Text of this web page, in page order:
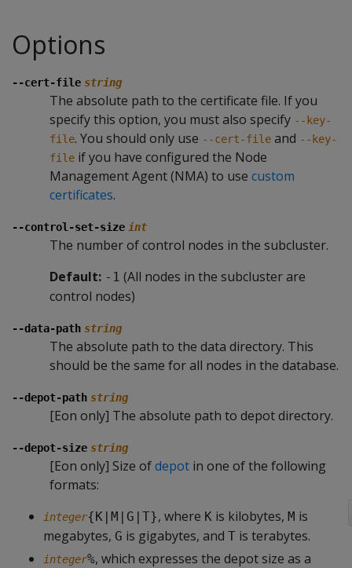
Options
--cert-file string
The absolute path to the certificate file. If you
specify this option, you must also specify --key-
file. You should only use --cert-file and --key-
file if you have configured the Node
Management Agent (NMA) to use custom
certificates.
--control-set-size int
The number of control nodes in the subcluster.
Default: -1 (All nodes in the subcluster are
control nodes)
--data-path string
The absolute path to the data directory. This
should be the same for all nodes in the database.
--depot-path string
[Eon only] The absolute path to depot directory.
--depot-size string
[Eon only] Size ofdepot in one of the following
formats:
integer{K|M|G|T}, where K is kilobytes, M is
megabytes, G is gigabytes, and T is terabytes.
integer%, which expresses the depot size as a